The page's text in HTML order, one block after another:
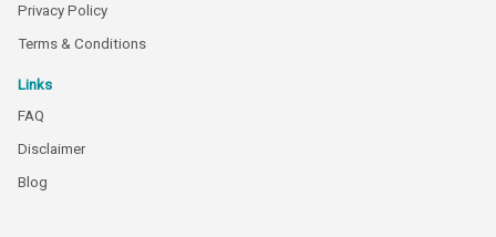
Privacy Policy
Terms & Conditions
Links
FAQ
Disclaimer
Blog